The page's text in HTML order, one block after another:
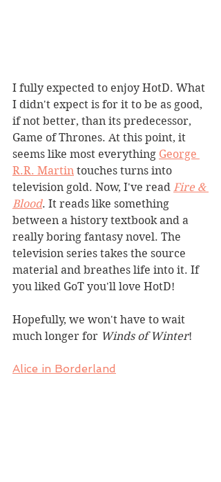
I fully expected to enjoy HotD. What
I didn't expect is for it to be as good,
if not better, than its predecessor,
Game of Thrones. At this point, it
seems like most everything George
R.R. Martin touches turns into
television gold. Now, I've read Fire &
Blood. It reads like something
between a history textbook and a
really boring fantasy novel. The
television series takes the source
material and breathes life into it. If
you liked GoT you'll love HotD!
Hopefully, we won't have to wait
much longer for Winds of Winter!
Alice in Borderland